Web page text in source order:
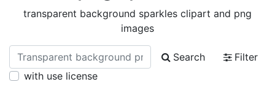
transparent background sparkles clipart and png
images
Search
Filter
with use license